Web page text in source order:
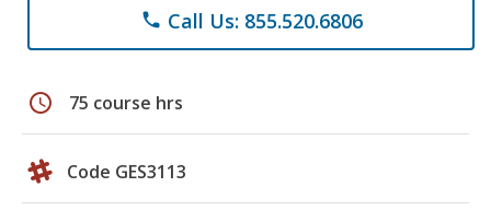
phone Call Us: 855.520.6806
schedule 75 course hrs
Code GES3113